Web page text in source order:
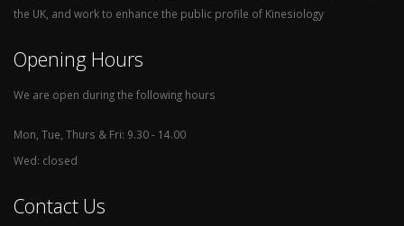
the UK, and work to enhance the public profile of Kinesiology
Opening Hours
We are open during the following hours
Mon, Tue, Thurs & Fri: 9.30 - 14.00
Wed: closed
Contact Us